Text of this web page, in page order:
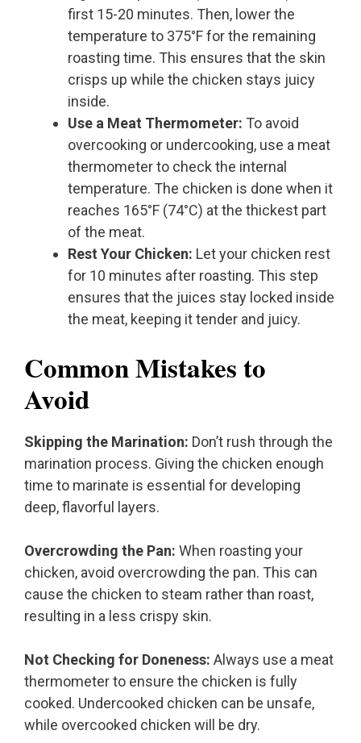
first 15-20 minutes. Then, lower the
temperature to 375°F for the remaining
roasting time. This ensures that the skin
crisps up while the chicken stays juicy
inside.
Use a Meat Thermometer: To avoid
overcooking or undercooking, use a meat
thermometer to check the internal
temperature. The chicken is done when it
reaches 165°F (74°C) at the thickest part
of the meat.
Rest Your Chicken: Let your chicken rest
for 10 minutes after roasting. This step
ensures that the juices stay locked inside
the meat, keeping it tender and juicy.
Common Mistakes to
Avoid
Skipping the Marination: Don’t rush through the
marination process. Giving the chicken enough
time to marinate is essential for developing
deep, flavorful layers.
Overcrowding the Pan: When roasting your
chicken, avoid overcrowding the pan. This can
cause the chicken to steam rather than roast,
resulting in a less crispy skin.
Not Checking for Doneness: Always use a meat
thermometer to ensure the chicken is fully
cooked. Undercooked chicken can be unsafe,
while overcooked chicken will be dry.